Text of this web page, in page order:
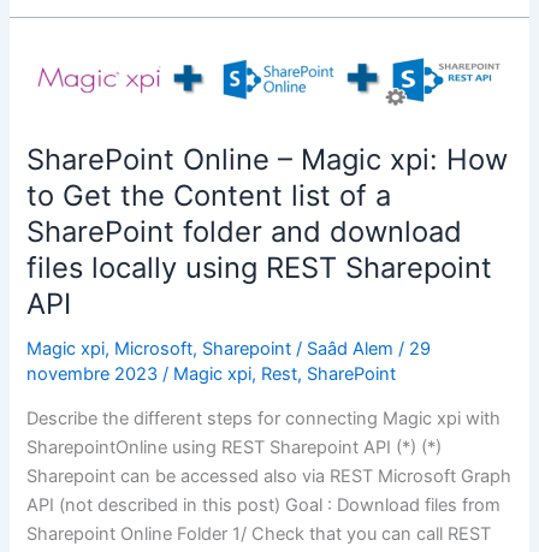
Graph
How
to
Get
the
Content
list
of
a
folder
,download
files
locally
,
SharePoint Online – Magic xpi: How
to Get the Content list of a
SharePoint folder and download
files locally using REST Sharepoint
API
Magic xpi, Microsoft, Sharepoint / Saâd Alem/ 29
novembre 2023/ Magic xpi, Rest, SharePoint
Describe the different steps for connecting Magic xpi with
SharepointOnline using REST Sharepoint API (*) (*)
Sharepoint can be accessed also via REST Microsoft Graph
API (not described in this post) Goal : Download files from
Sharepoint Online Folder 1/ Check that you can call REST